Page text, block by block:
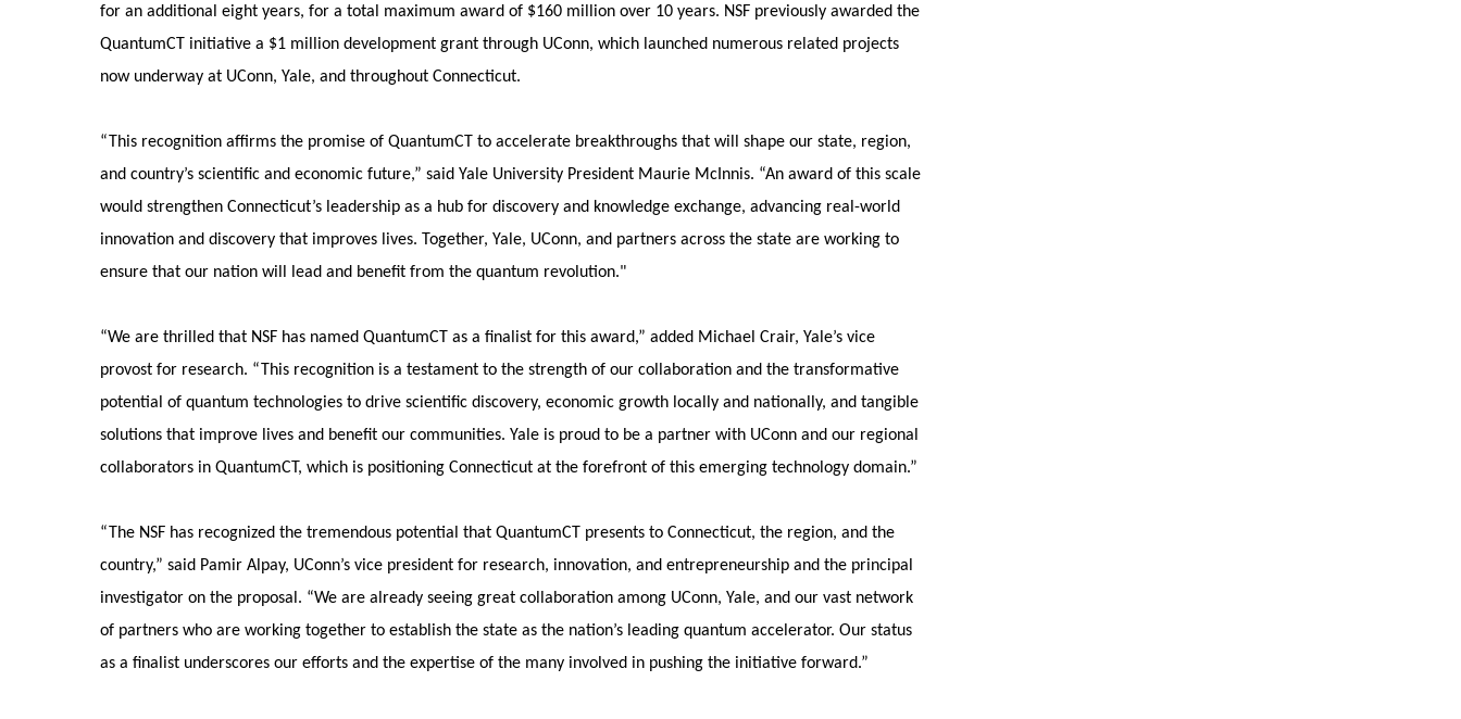
for an additional eight years, for a total maximum award of $160 million over 10 years. NSF previously awarded the
QuantumCT initiative a $1 million development grant through UConn, which launched numerous related projects
now underway at UConn, Yale, and throughout Connecticut.
“This recognition affirms the promise of QuantumCT to accelerate breakthroughs that will shape our state, region,
and country’s scientific and economic future,” said Yale University President Maurie McInnis. “An award of this scale
would strengthen Connecticut’s leadership as a hub for discovery and knowledge exchange, advancing real-world
innovation and discovery that improves lives. Together, Yale, UConn, and partners across the state are working to
ensure that our nation will lead and benefit from the quantum revolution."
“We are thrilled that NSF has named QuantumCT as a finalist for this award,” added Michael Crair, Yale’s vice
provost for research. “This recognition is a testament to the strength of our collaboration and the transformative
potential of quantum technologies to drive scientific discovery, economic growth locally and nationally, and tangible
solutions that improve lives and benefit our communities. Yale is proud to be a partner with UConn and our regional
collaborators in QuantumCT, which is positioning Connecticut at the forefront of this emerging technology domain.”
“The NSF has recognized the tremendous potential that QuantumCT presents to Connecticut, the region, and the
country,” said Pamir Alpay, UConn’s vice president for research, innovation, and entrepreneurship and the principal
investigator on the proposal. “We are already seeing great collaboration among UConn, Yale, and our vast network
of partners who are working together to establish the state as the nation’s leading quantum accelerator. Our status
as a finalist underscores our efforts and the expertise of the many involved in pushing the initiative forward.”